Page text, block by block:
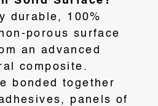
durable, 100%
porous surface
an advanced
composite .
bonded together
panels of